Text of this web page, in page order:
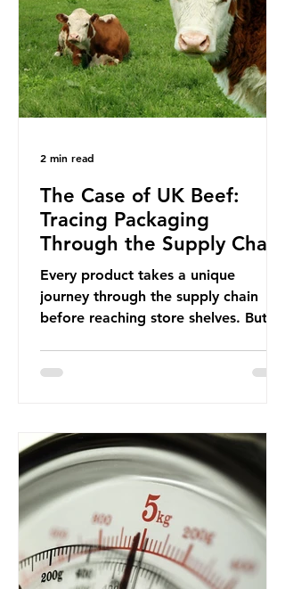
In June 2025, the third conference,
UNOC3, took place in Nice, France.
This resulted in the Nice Ocean
Action
The Case of UK Beef:
Tracing Packaging
Through the Supply Chain
Every product takes a unique
journey through the supply chain
before reaching store shelves. But
focus, let’s take a closer look at a
country: British beef. In 2023, UK
farmers supplied 80.9% of the beef
that was consumed nationwide,
offering a clear case for tracing the
role of packaging closer to home.
Beef is a nationally relevant product
be
2 min read